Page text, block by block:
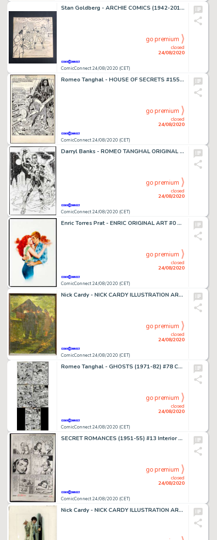
Stan Goldberg - ARCHIE COMICS (1942-2015) #255 Cover
ComicConnect 24/08/2020 (CET)
closed
24/08/2020
go premium
Romeo Tanghal - HOUSE OF SECRETS #155 Splash Page
ComicConnect 24/08/2020 (CET)
closed
24/08/2020
go premium
Darryl Banks - ROMEO TANGHAL ORIGINAL ART #0 Pin Up
ComicConnect 24/08/2020 (CET)
closed
24/08/2020
go premium
Enric Torres Prat - ENRIC ORIGINAL ART #0 Painting
ComicConnect 24/08/2020 (CET)
closed
24/08/2020
go premium
Nick Cardy - NICK CARDY ILLUSTRATION ART #0 Painting
ComicConnect 24/08/2020 (CET)
closed
24/08/2020
go premium
Romeo Tanghal - GHOSTS (1971-82) #78 Complete Story
ComicConnect 24/08/2020 (CET)
closed
24/08/2020
go premium
SECRET ROMANCES (1951-55) #13 Interior Page
ComicConnect 24/08/2020 (CET)
closed
24/08/2020
go premium
Nick Cardy - NICK CARDY ILLUSTRATION ART #0 Illustration